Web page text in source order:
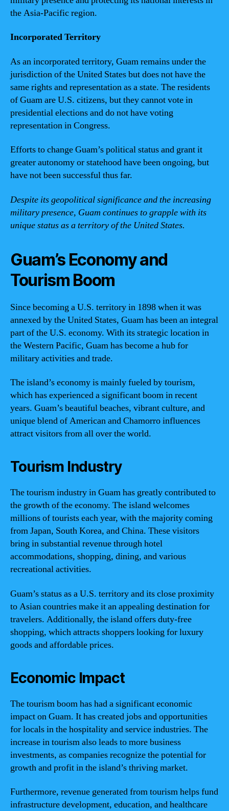
the Asia-Pacific region.
Incorporated Territory
As an incorporated territory, Guam remains under the
jurisdiction of the United States but does not have the
same rights and representation as a state. The residents
of Guam are U.S. citizens, but they cannot vote in
presidential elections and do not have voting
representation in Congress.
Efforts to change Guam’s political status and grant it
greater autonomy or statehood have been ongoing, but
have not been successful thus far.
Despite its geopolitical significance and the increasing
military presence, Guam continues to grapple with its
unique status as a territory of the United States.
Guam’s Economy and
Tourism Boom
Since becoming a U.S. territory in 1898 when it was
annexed by the United States, Guam has been an integral
part of the U.S. economy. With its strategic location in
the Western Pacific, Guam has become a hub for
military activities and trade.
The island’s economy is mainly fueled by tourism,
which has experienced a significant boom in recent
years. Guam’s beautiful beaches, vibrant culture, and
unique blend of American and Chamorro influences
attract visitors from all over the world.
Tourism Industry
The tourism industry in Guam has greatly contributed to
the growth of the economy. The island welcomes
millions of tourists each year, with the majority coming
from Japan, South Korea, and China. These visitors
bring in substantial revenue through hotel
accommodations, shopping, dining, and various
recreational activities.
Guam’s status as a U.S. territory and its close proximity
to Asian countries make it an appealing destination for
travelers. Additionally, the island offers duty-free
shopping, which attracts shoppers looking for luxury
goods and affordable prices.
Economic Impact
The tourism boom has had a significant economic
impact on Guam. It has created jobs and opportunities
for locals in the hospitality and service industries. The
increase in tourism also leads to more business
investments, as companies recognize the potential for
growth and profit in the island’s thriving market.
Furthermore, revenue generated from tourism helps fund
infrastructure development, education, and healthcare